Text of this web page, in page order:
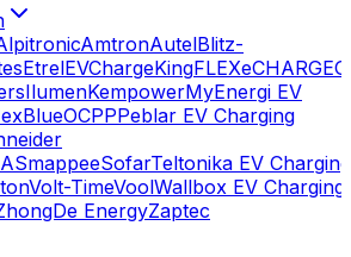
AmtronAutelBlitz-
EtrelEVChargeKingFLEXeCHARGE
IlumenKempowerMyEnergi EV
OCPPPeblar EV Charging
SmappeeSofarTeltonika EV Charging
Volt-TimeVoolWallbox EV Charging
EnergyZaptec